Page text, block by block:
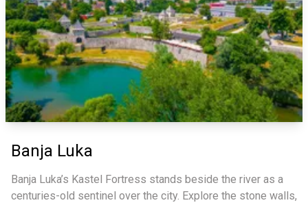
Banja Luka
Banja Luka’s Kastel Fortress stands beside the river as a
centuries-old sentinel over the city. Explore the stone walls,